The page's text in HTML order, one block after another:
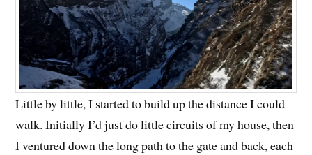
Little by little, I started to build up the distance I could
walk. Initially I’d just do little circuits of my house, then
I ventured down the long path to the gate and back, each